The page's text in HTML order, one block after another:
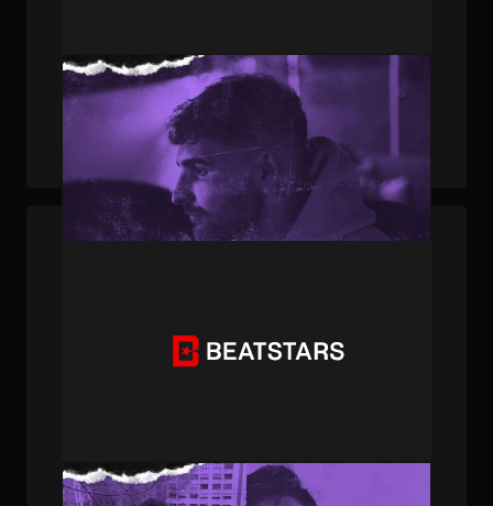
PUBLISHED . JUL 17, 2023 . BY JOEY AFFATATO
How BeatStars Publishing Member TyMaz
Produced A Baby Money Track
PUBLISHED . JUL 06, 2023 . BY JOEY AFFATATO